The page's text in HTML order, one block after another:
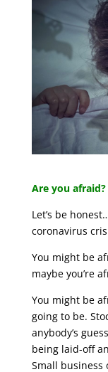
Are you afraid?
Let’s be
coronavirus
You might be
maybe you’re
You might be
going to be.
anybody’s
being laid-off
Small business